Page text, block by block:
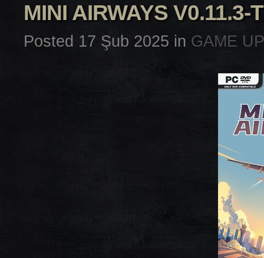
MINI AIRWAYS V0.11.3-
Posted 17 Şub 2025 in GAME